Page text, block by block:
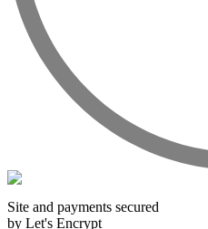
conducive to viticulture,
Historians have found
region since antiquity. The
region. Then the Romans
occupied Gaul. More
railroads that will allow
largest vineyards in France
centuries. However, it was
wines' reputation was to
outbreak of phylloxera.
The Languedoc-Roussillon
Site and payments secured
by Let's Encrypt